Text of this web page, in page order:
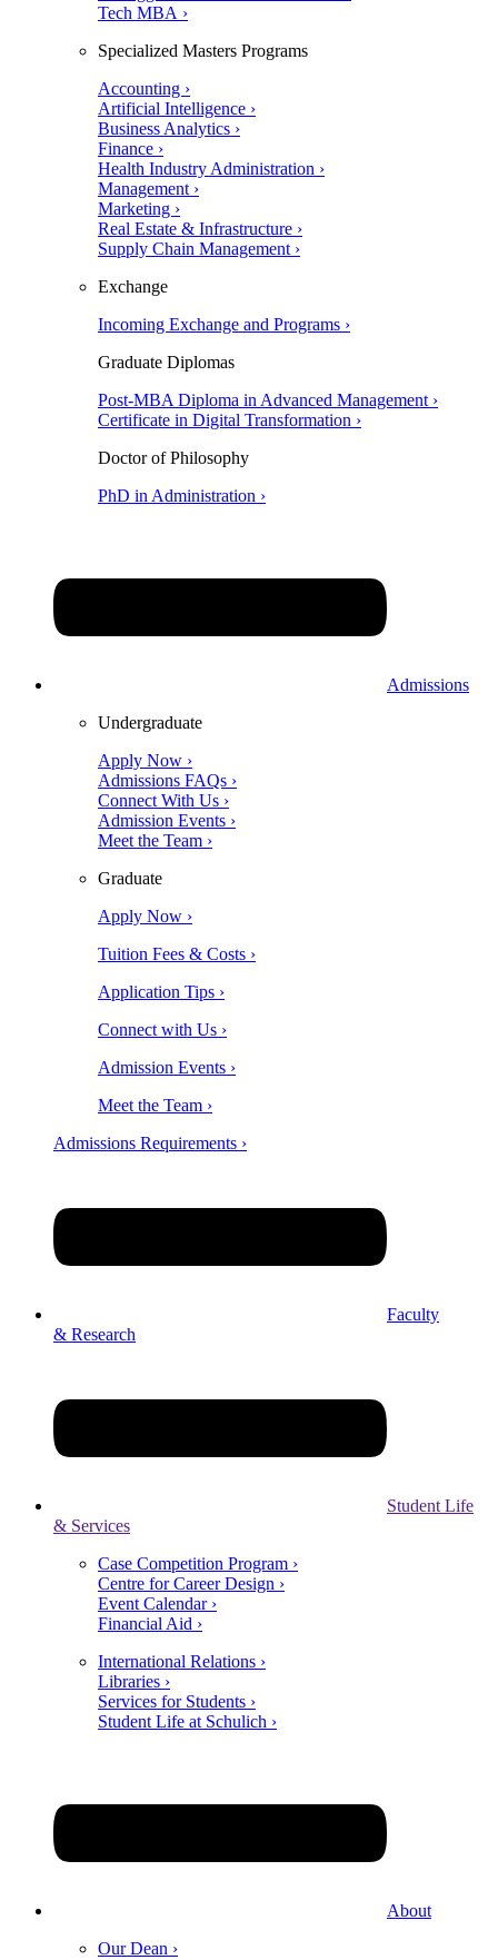
Tech MBA ›
Specialized Masters Programs
Accounting ›
Artificial Intelligence ›
Business Analytics ›
Finance ›
Health Industry Administration ›
Management ›
Marketing ›
Real Estate & Infrastructure ›
Supply Chain Management ›
Exchange
Incoming Exchange and Programs ›
Graduate Diplomas
Post-MBA Diploma in Advanced Management ›
Certificate in Digital Transformation ›
Doctor of Philosophy
PhD in Administration ›
Admissions
Undergraduate
Apply Now ›
Admissions FAQs ›
Connect With Us ›
Admission Events ›
Meet the Team ›
Graduate
Apply Now ›
Tuition Fees & Costs ›
Application Tips ›
Connect with Us ›
Admission Events ›
Meet the Team ›
Admissions Requirements ›
Faculty
& Research
Student Life
& Services
Case Competition Program ›
Centre for Career Design ›
Event Calendar ›
Financial Aid ›
International Relations ›
Libraries ›
Services for Students ›
Student Life at Schulich ›
About
Our Dean ›